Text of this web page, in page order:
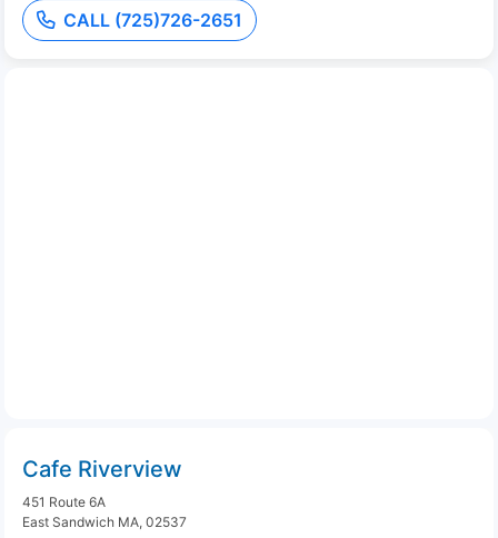
CALL (725)726-2651
Cafe Riverview
451 Route 6A
East Sandwich MA, 02537